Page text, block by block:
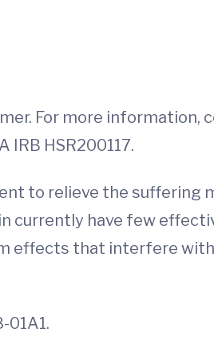
For more information,
IRB HSR200117.
to relieve the suffering
currently have few
effects that interfere
01A1.